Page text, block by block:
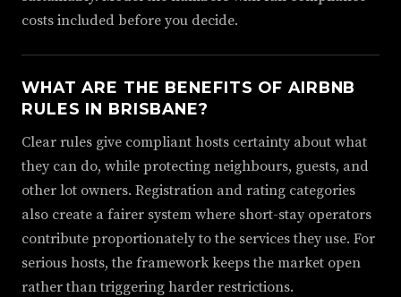
costs included before you decide.
WHAT ARE THE BENEFITS OF AIRBNB
RULES IN BRISBANE?
Clear rules give compliant hosts certainty about what
they can do, while protecting neighbours, guests, and
other lot owners. Registration and rating categories
also create a fairer system where short-stay operators
contribute proportionately to the services they use. For
serious hosts, the framework keeps the market open
rather than triggering harder restrictions.